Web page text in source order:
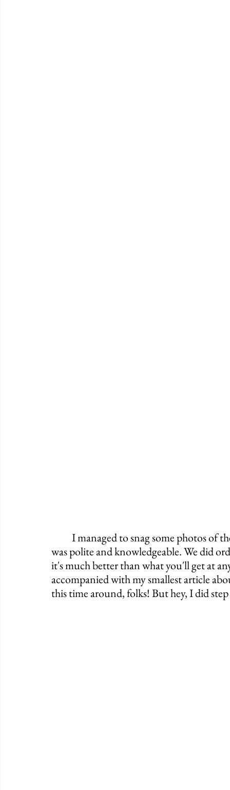
was polite and knowledgeable. We did
it's much better than what you'll get at
accompanied with my smallest article
this time around, folks! But hey, I did